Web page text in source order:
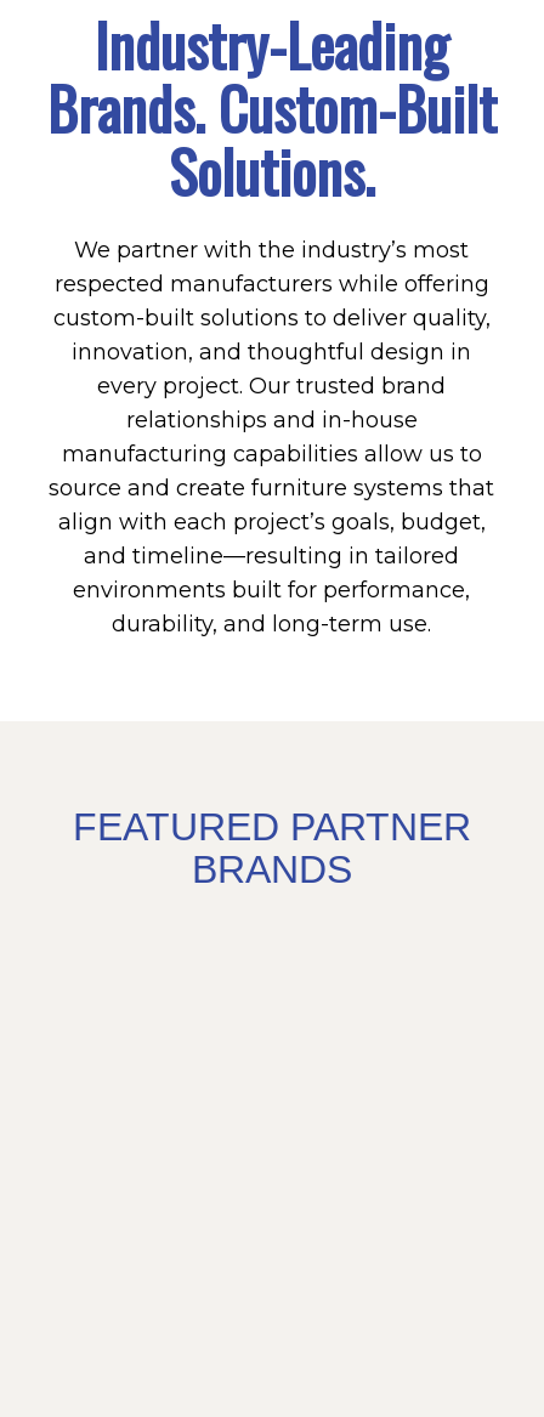
Industry-Leading
Brands. Custom-Built
Solutions.
We partner with the industry’s most
respected manufacturers while offering
custom-built solutions to deliver quality,
innovation, and thoughtful design in
every project. Our trusted brand
relationships and in-house
manufacturing capabilities allow us to
source and create furniture systems that
align with each project’s goals, budget,
and timeline—resulting in tailored
environments built for performance,
durability, and long-term use.
FEATURED PARTNER
BRANDS